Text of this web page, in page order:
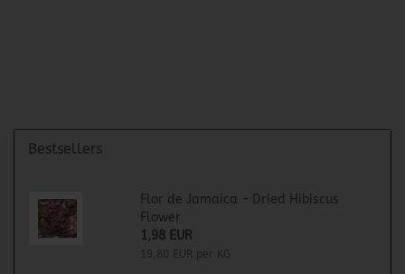
Bestsellers
Flor de Jamaica - Dried Hibiscus
Flower
1,98 EUR
19,80 EUR per KG